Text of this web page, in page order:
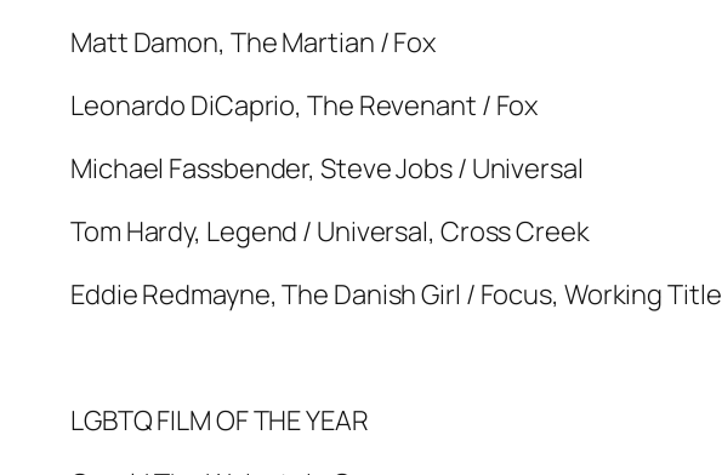
Matt Damon, The Martian / Fox
Leonardo DiCaprio, The Revenant / Fox
Michael Fassbender, Steve Jobs / Universal
Tom Hardy, Legend / Universal, Cross Creek
Eddie Redmayne, The Danish Girl / Focus, Working Title
LGBTQ FILM OF THE YEAR